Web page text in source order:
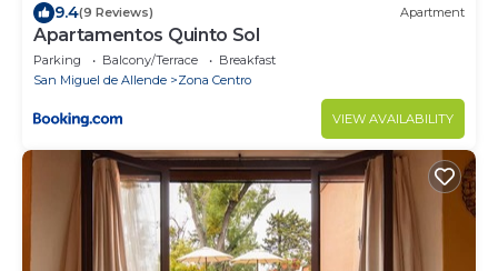
9.4(9 Reviews) Apartment
Apartamentos Quinto Sol
Parking Balcony/Terrace
Breakfast
San Miguel de Allende
Zona Centro
VIEW AVAILABILITY